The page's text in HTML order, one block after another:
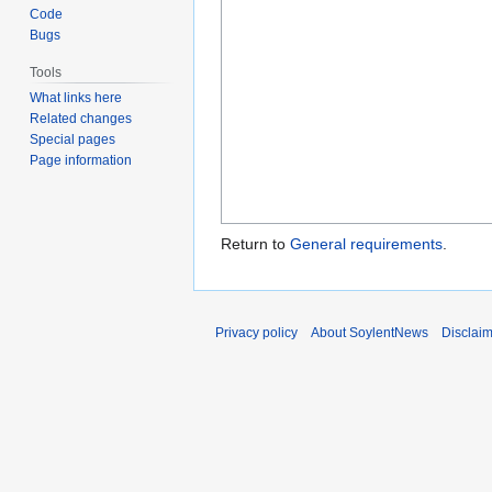
Return to General requirements.
Code
Bugs
Tools
What links here
Related changes
Special pages
Page information
Privacy policy About SoylentNews